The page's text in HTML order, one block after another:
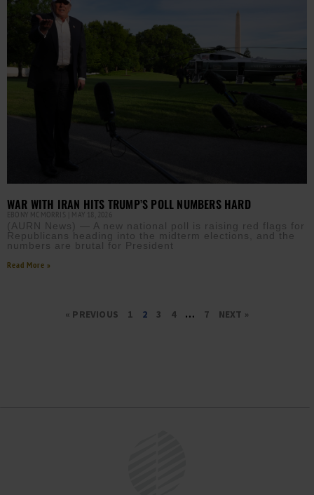
WAR WITH IRAN HITS TRUMP’S POLL NUMBERS HARD
EBONY MCMORRIS MAY 18, 2026
(AURN News) — A new national poll is raising red flags for
Republicans heading into the midterm elections, and the
numbers are brutal for President
Read More »
« PREVIOUS 1 2 3 4 … 7 NEXT »